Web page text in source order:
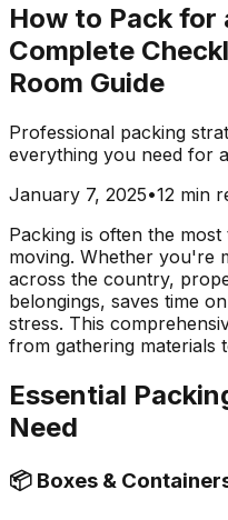
How to Pack for
Complete
Room Guide
Professional packing
everything you need for
January 7, 2025•12 min
Packing is often the
moving. Whether you're
across the country,
belongings, saves time
stress. This
from gathering materials
Essential
Need
📦 Boxes &